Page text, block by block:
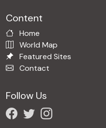
Content
Home
World Map
Featured Sites
Contact
Follow Us